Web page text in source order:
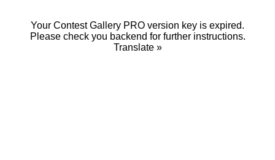
Your Contest Gallery PRO version key is expired.
Please check you backend for further instructions.
Translate »